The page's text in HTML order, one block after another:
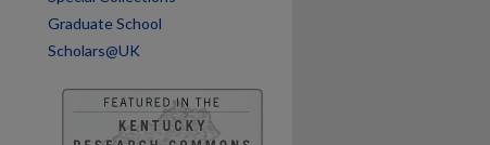
Graduate School
Scholars@UK